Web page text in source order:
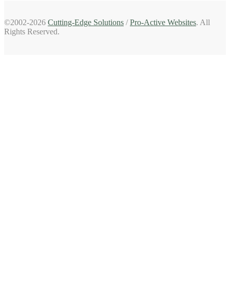
©2002-2026 Cutting-Edge Solutions /Pro-Active Websites. All
Rights Reserved.